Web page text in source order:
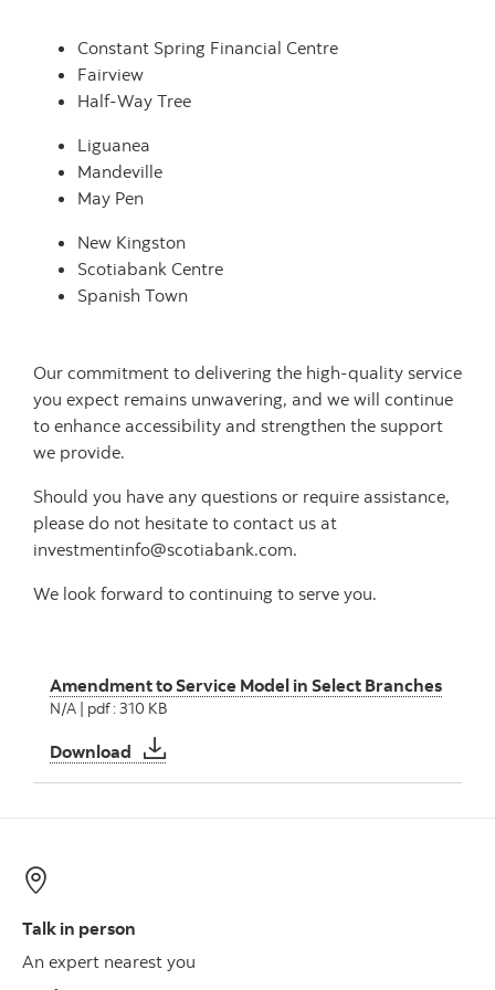
Constant Spring Financial Centre
Fairview
Half‑Way Tree
Liguanea
Mandeville
May Pen
New Kingston
Scotiabank Centre
Spanish Town
Our commitment to delivering the high-quality service
you expect remains unwavering, and we will continue
to enhance accessibility and strengthen the support
we provide.
Should you have any questions or require assistance,
please do not hesitate to contact us at
investmentinfo@scotiabank.com.
We look forward to continuing to serve you.
Amendment to Service Model in Select Branches
N/A | pdf : 310 KB
Download Amendment to Service Model in Select
Talk in person
An expert nearest you